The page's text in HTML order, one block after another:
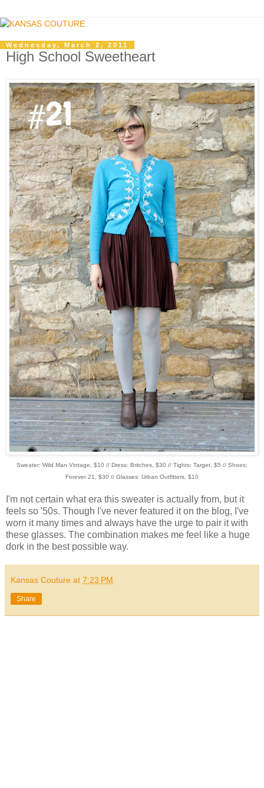
Wednesday, March 2, 2011
High School Sweetheart
Sweater: Wild Man Vintage, $10 // Dress: Britches, $30 // Tights: Target, $5 // Shoes:
Forever 21, $30 // Glasses: Urban Outfitters, $10
I'm not certain what era this sweater is actually from, but it
feels so '50s. Though I've never featured it on the blog, I've
worn it many times and always have the urge to pair it with
these glasses. The combination makes me feel like a huge
dork in the best possible way.
Kansas Couture at 7:23 PM
Share